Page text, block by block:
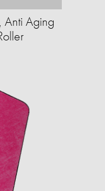
Anti Aging